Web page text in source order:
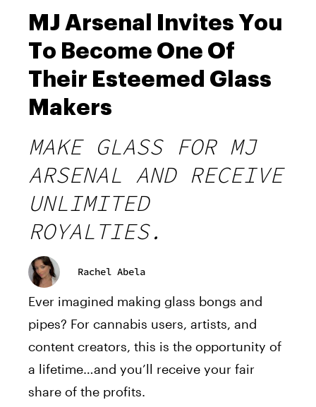
MJ Arsenal Invites You
To Become One Of
Their Esteemed Glass
Makers
MAKE GLASS FOR MJ
ARSENAL AND RECEIVE
UNLIMITED
ROYALTIES.
Rachel Abela
Ever imagined making glass bongs and
pipes? For cannabis users, artists, and
content creators, this is the opportunity of
a lifetime…and you’ll receive your fair
share of the profits.